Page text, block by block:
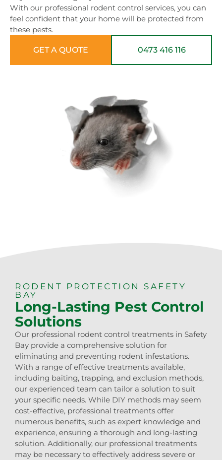
With our professional rodent control services, you can
feel confident that your home will be protected from
these pests.
GET A QUOTE 0473 416 116
RODENT PROTECTION SAFETY
BAY
Long-Lasting Pest Control
Solutions
Our professional rodent control treatments in Safety
Bay provide a comprehensive solution for
eliminating and preventing rodent infestations.
With a range of effective treatments available,
including baiting, trapping, and exclusion methods,
our experienced team can tailor a solution to suit
your specific needs. While DIY methods may seem
cost-effective, professional treatments offer
numerous benefits, such as expert knowledge and
experience, ensuring a thorough and long-lasting
solution. Additionally, our professional treatments
may be necessary to effectively address severe or